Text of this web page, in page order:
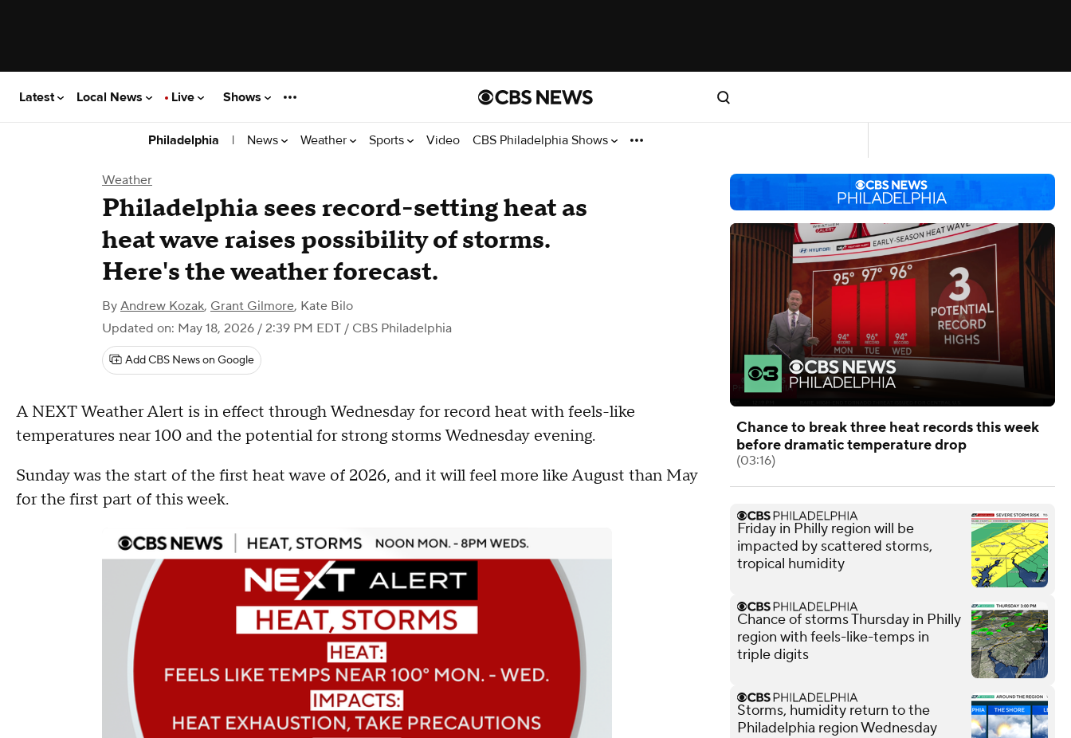
Latest Local News Live Shows
Philadelphia | News Weather Sports Video CBS Philadelphia Shows
Weather
Philadelphia sees record-setting heat as
heat wave raises possibility of storms.
Here's the weather forecast.
By Andrew Kozak, Grant Gilmore, Kate Bilo
Updated on: May 18, 2026 / 2:39 PM EDT / CBS Philadelphia
Add CBS News on Google
A NEXT Weather Alert is in effect through Wednesday for record heat with feels-like
temperatures near 100 and the potential for strong storms Wednesday evening.
Sunday was the start of the first heat wave of 2026, and it will feel more like August than May
for the first part of this week.
Chance to break three heat records this week
before dramatic temperature drop
(03:16)
Friday in Philly region will be
impacted by scattered storms,
tropical humidity
Chance of storms Thursday in Philly
region with feels-like-temps in
triple digits
Storms, humidity return to the
Philadelphia region Wednesday